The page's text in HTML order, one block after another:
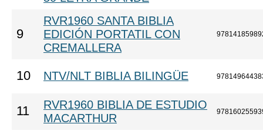
9
RVR1960 SANTA BIBLIA
EDICIÓN PORTATIL CON
CREMALLERA
10 NTV/NLT BIBLIA BILINGÜE
11
RVR1960 BIBLIA DE ESTUDIO
MACARTHUR